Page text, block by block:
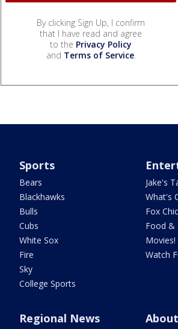
By clicking Sign Up, I confirm
that I have read and agree
to the Privacy Policy
and Terms of Service.
Sports
Bears
Blackhawks
Bulls
Cubs
White Sox
Fire
Sky
College Sports
Jake's
What's
Fox
Food &
Movies!
Watch
Regional News